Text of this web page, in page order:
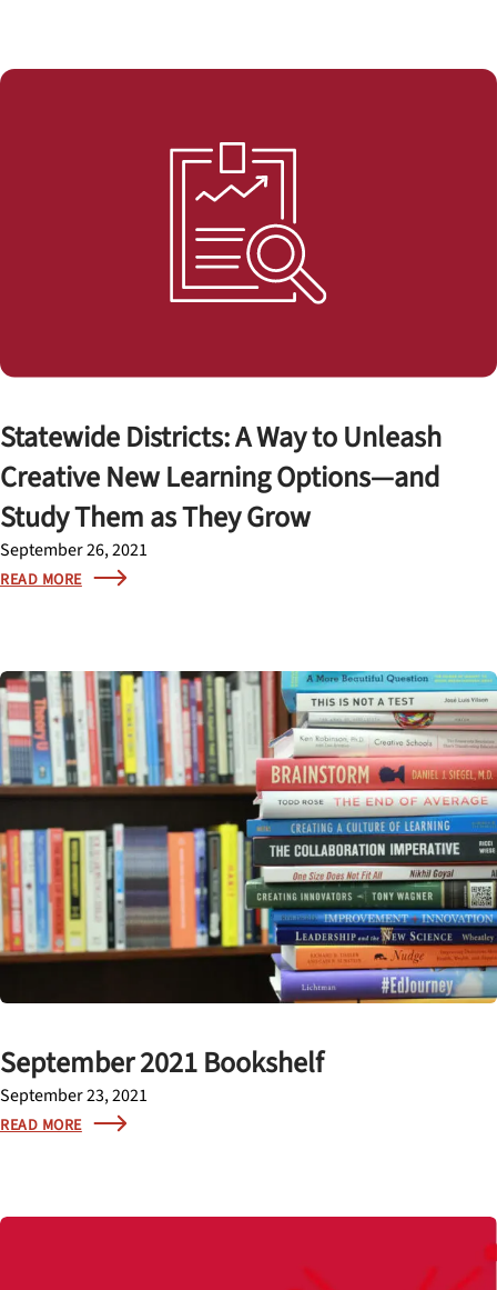
Statewide Districts: A Way to Unleash
Creative New Learning Options—and
Study Them as They Grow
September 26, 2021
READ MORE
September 2021 Bookshelf
September 23, 2021
READ MORE